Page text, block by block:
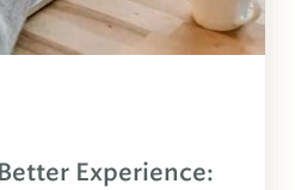
Experience: